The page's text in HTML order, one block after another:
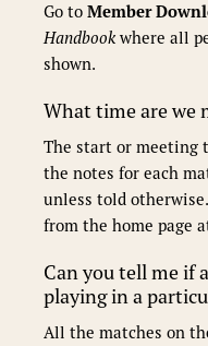
Go to Member
Handbook where all
shown.
What time are we
The start or meeting
the notes for each
unless told
from the home page
Can you tell me if
playing in a
All the matches on